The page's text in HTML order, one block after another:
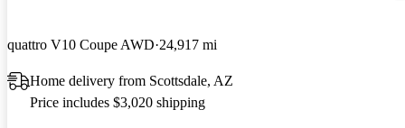
quattro V10 Coupe AWD 24,917 mi
Home delivery from Scottsdale, AZ
Price includes $3,020 shipping